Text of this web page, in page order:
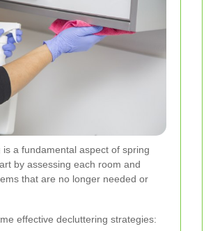
is a fundamental aspect of spring
by assessing each room and
that are no longer needed or
effective decluttering strategies: